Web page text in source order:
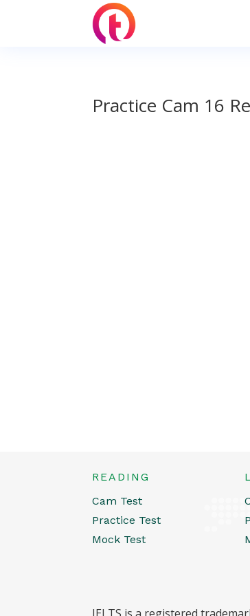
Practice Cam 16
READING
Cam Test
Practice Test
Mock Test